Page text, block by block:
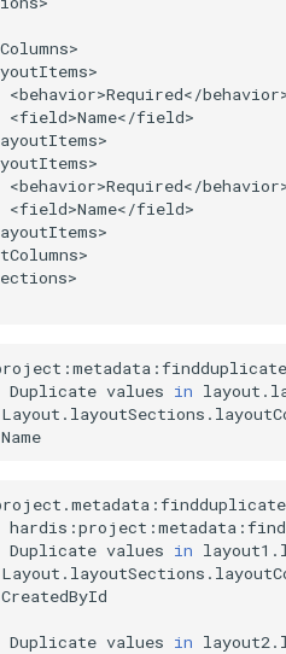
Duplicate values in
Duplicate values in
CreatedById
Duplicate values in